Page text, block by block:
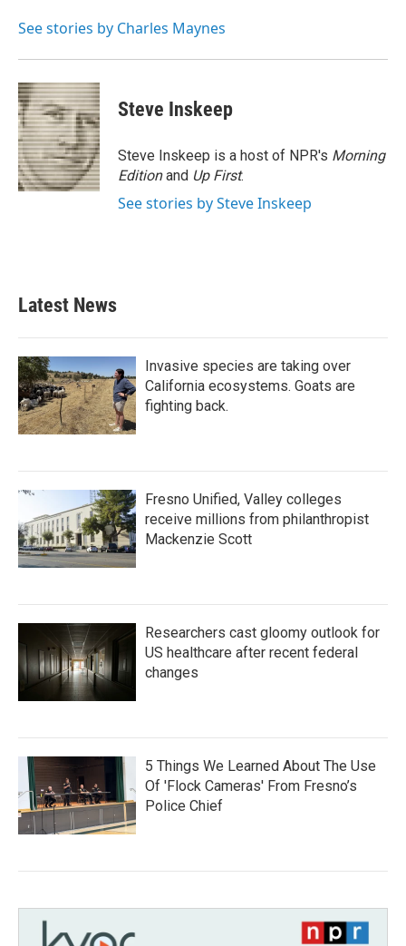
o
r
I
See stories by Charles Maynes
Steve Inskeep
Steve Inskeep is a host of NPR's Morning
Editionand Up First.
See stories by Steve Inskeep
Latest News
Invasive species are taking over
California ecosystems. Goats are
fighting back.
Fresno Unified, Valley colleges
receive millions from philanthropist
Mackenzie Scott
Researchers cast gloomy outlook for
US healthcare after recent federal
changes
5 Things We Learned About The Use
Of 'Flock Cameras' From Fresno’s
Police Chief